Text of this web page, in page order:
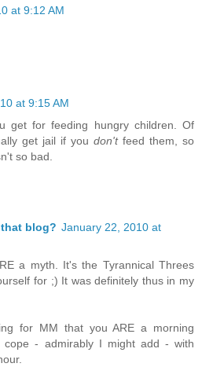
at 9:12 AM
at 9:15 AM
get for feeding hungry children. Of
get jail if you don'tfeed them, so
so bad.
that blog? January 22, 2010 at
a myth. It's the Tyrannical Threes
for ;) It was definitely thus in my
for MM that you ARE a morning
cope - admirably I might add - with